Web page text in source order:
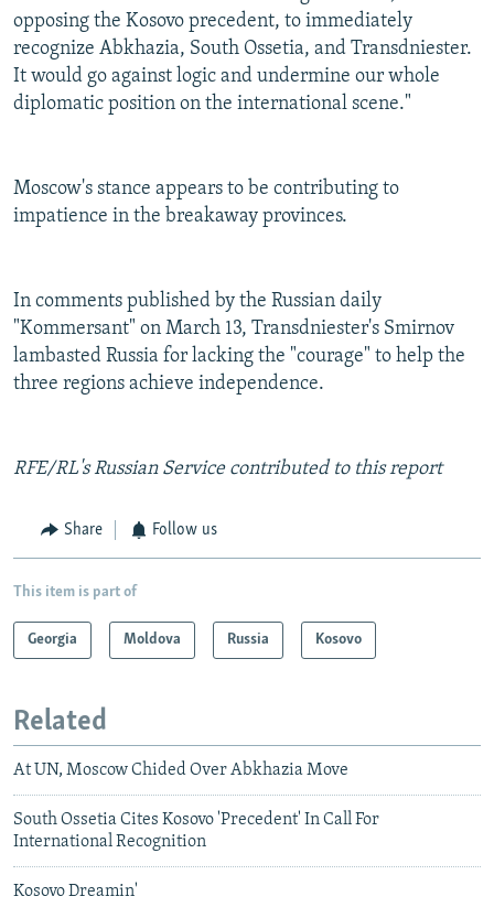
opposing the Kosovo precedent, to immediately
recognize Abkhazia, South Ossetia, and Transdniester.
It would go against logic and undermine our whole
diplomatic position on the international scene."
Moscow's stance appears to be contributing to
impatience in the breakaway provinces.
In comments published by the Russian daily
"Kommersant" on March 13, Transdniester's Smirnov
lambasted Russia for lacking the "courage" to help the
three regions achieve independence.
RFE/RL's Russian Service contributed to this report
Share Follow us
This item is part of
Georgia Moldova Russia Kosovo
Related
At UN, Moscow Chided Over Abkhazia Move
South Ossetia Cites Kosovo 'Precedent' In Call For
International Recognition
Kosovo Dreamin'